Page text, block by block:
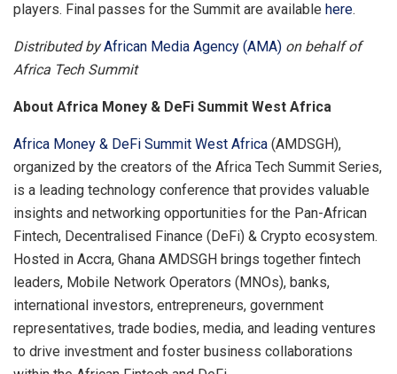
players. Final passes for the Summit are available here.
Distributed byAfrican Media Agency (AMA) on behalf of
Africa Tech Summit
About Africa Money & DeFi Summit West Africa
Africa Money & DeFi Summit West Africa (AMDSGH),
organized by the creators of the Africa Tech Summit Series,
is a leading technology conference that provides valuable
insights and networking opportunities for the Pan-African
Fintech, Decentralised Finance (DeFi) & Crypto ecosystem.
Hosted in Accra, Ghana AMDSGH brings together fintech
leaders, Mobile Network Operators (MNOs), banks,
international investors, entrepreneurs, government
representatives, trade bodies, media, and leading ventures
to drive investment and foster business collaborations